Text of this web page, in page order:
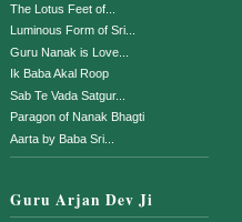
The Lotus Feet of...
Luminous Form of Sri...
Guru Nanak is Love...
Ik Baba Akal Roop
Sab Te Vada Satgur...
Paragon of Nanak Bhagti
Aarta by Baba Sri...
Guru Arjan Dev Ji